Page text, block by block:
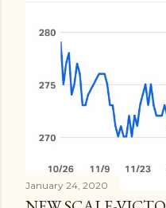
January 24, 2020